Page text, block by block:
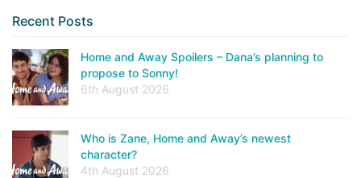
Recent Posts
Home and Away Spoilers – Dana’s planning to
propose to Sonny!
6th August 2026
Who is Zane, Home and Away’s newest
character?
4th August 2026